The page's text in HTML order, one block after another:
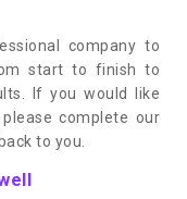
company to
start to finish to
If you would like
complete our
to you.